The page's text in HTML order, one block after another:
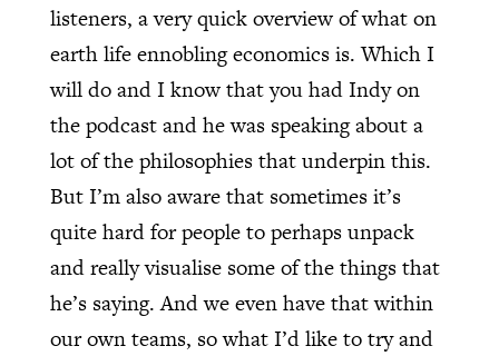
listeners, a very quick overview of what on
earth life ennobling economics is. Which I
will do and I know that you had Indy on
the podcast and he was speaking about a
lot of the philosophies that underpin this.
But I’m also aware that sometimes it’s
quite hard for people to perhaps unpack
and really visualise some of the things that
he’s saying. And we even have that within
our own teams, so what I’d like to try and